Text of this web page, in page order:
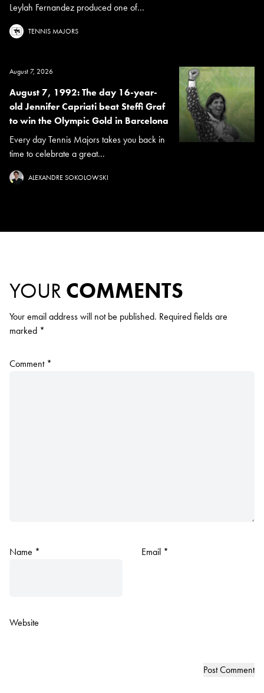
Leylah Fernandez produced one of...
TENNIS MAJORS
August 7, 2026
August 7, 1992: The day 16-year-
old Jennifer Capriati beat Steffi Graf
to win the Olympic Gold in Barcelona
Every day Tennis Majors takes you back in
time to celebrate a great...
ALEXANDRE SOKOLOWSKI
YOUR COMMENTS
Your email address will not be published. Required fields are
marked *
Comment *
Name * Email *
Website